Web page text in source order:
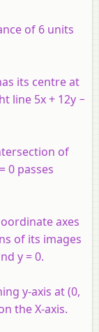
of 6 units
its centre at
line 5x+ 12y −
of
0 passes
axes
of its images
y = 0.
y-axis at (0,
theX-axis.